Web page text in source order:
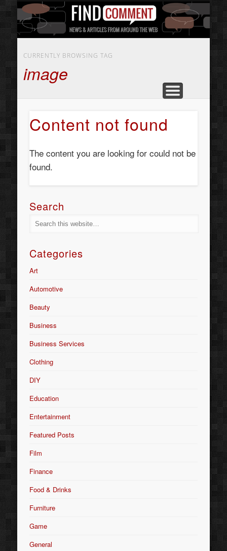
HOME
ABOUT
CONTACT US
ART
BEAUTY
BUSINESS SERVICES
CURRENTLY BROWSING TAG
image
Content not found
The content you are looking for could not be
found.
Search
Categories
Art
Automotive
Beauty
Business
Business Services
Clothing
DIY
Education
Entertainment
Featured Posts
Film
Finance
Food & Drinks
Furniture
Game
General